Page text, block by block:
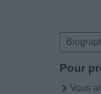
Pour
Vous